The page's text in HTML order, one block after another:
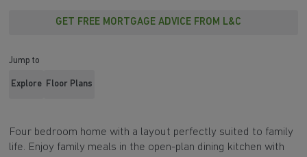
GET FREE MORTGAGE ADVICE FROM L&C
Jump to
Explore Floor Plans
Four bedroom home with a layout perfectly suited to family
life. Enjoy family meals in the open-plan dining kitchen with